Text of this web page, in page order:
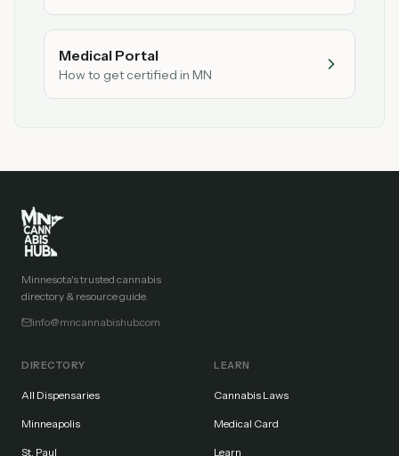
Medical Portal
How to get certified in MN
Minnesota's trusted cannabis
directory & resource guide.
info@mncannabishub.com
DIRECTORY
All Dispensaries
Minneapolis
St. Paul
LEARN
Cannabis Laws
Medical Card
Learn